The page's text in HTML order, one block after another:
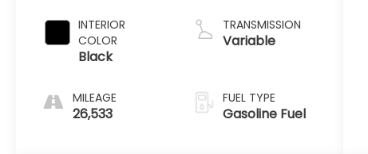
INTERIOR
COLOR
Black
MILEAGE
26,533
TRANSMISSION
Variable
FUEL TYPE
Gasoline Fuel